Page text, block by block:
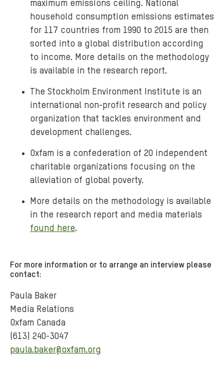
maximum emissions ceiling. National
household consumption emissions estimates
for 117 countries from 1990 to 2015 are then
sorted into a global distribution according
to income. More details on the methodology
is available in the research report.
The Stockholm Environment Institute is an
international non-profit research and policy
organization that tackles environment and
development challenges.
Oxfam is a confederation of 20 independent
charitable organizations focusing on the
alleviation of global poverty.
More details on the methodology is available
in the research report and media materials
found here.
For more information or to arrange an interview please
contact:
Paula Baker
Media Relations
Oxfam Canada
(613) 240-3047
paula.baker@oxfam.org